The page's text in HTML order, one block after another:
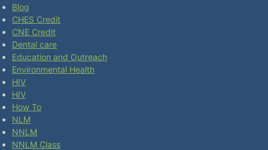
Blog
CHES Credit
CNE Credit
Dental care
Education and Outreach
Environmental Health
HIV
HIV
How To
NLM
NNLM
NNLM Class